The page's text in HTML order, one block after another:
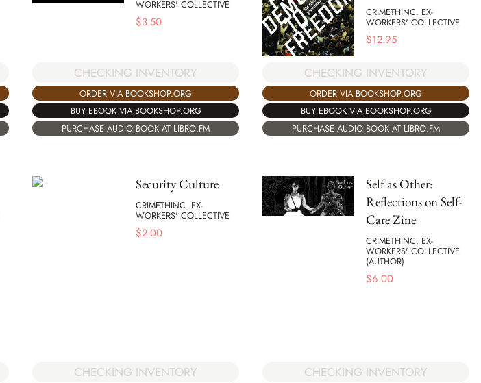
WORKERS' COLLECTIVE
$3.50
CHECKING INVENTORY
ORDER VIA BOOKSHOP.ORG
BUY EBOOK VIA BOOKSHOP.ORG
PURCHASE AUDIO BOOK AT LIBRO.FM
CRIMETHINC. EX-
WORKERS' COLLECTIVE
$12.95
CHECKING INVENTORY
ORDER VIA BOOKSHOP.ORG
BUY EBOOK VIA BOOKSHOP.ORG
PURCHASE AUDIO BOOK AT LIBRO.FM
Security Culture
CRIMETHINC. EX-
WORKERS' COLLECTIVE
$2.00
CHECKING INVENTORY
Self as Other:
Reflections on Self-
Care Zine
CRIMETHINC. EX-
WORKERS' COLLECTIVE
(AUTHOR)
$6.00
CHECKING INVENTORY